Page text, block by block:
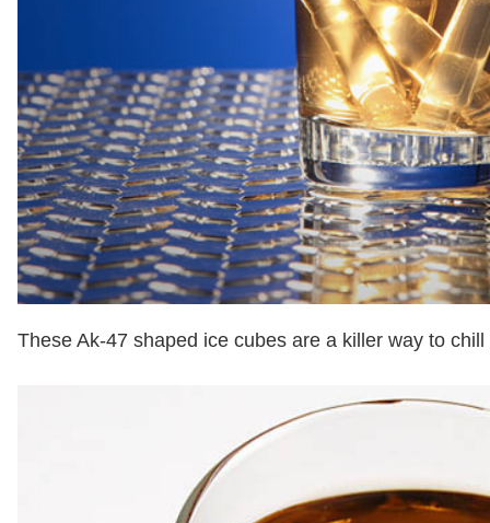
These Ak-47 shaped ice cubes are a killer way to